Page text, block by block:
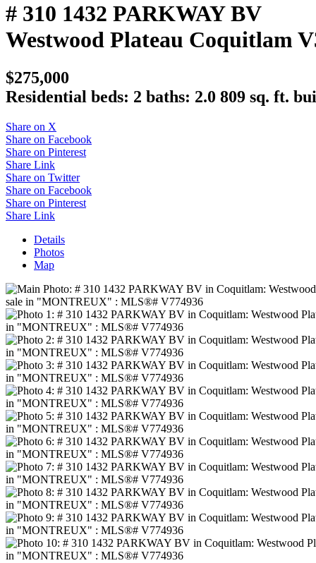
# 310 1432 PARKWAY BV
Westwood Plateau Coquitlam
$275,000
Residential beds: 2 baths: 2.0 809 sq. ft.
Share on X
Share on Facebook
Share on Pinterest
Share Link
Share on Twitter
Share on Facebook
Share on Pinterest
Share Link
Details
Photos
Map